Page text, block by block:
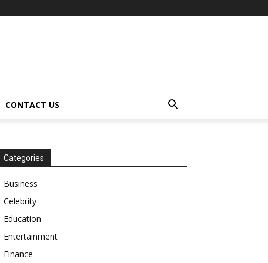
CONTACT US
Categories
Business
Celebrity
Education
Entertainment
Finance